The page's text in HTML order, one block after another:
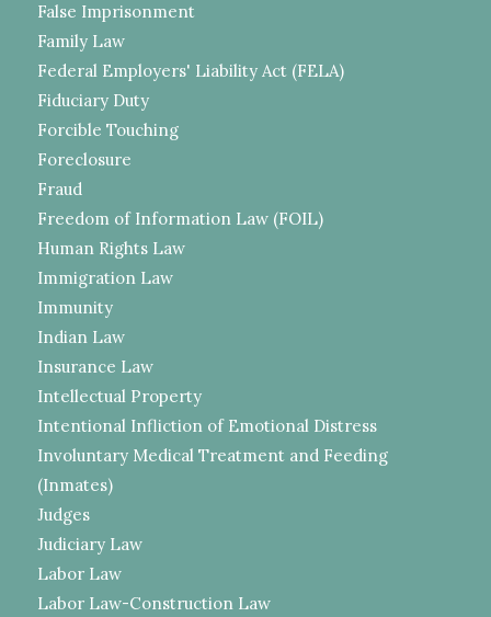
False Imprisonment
Family Law
Federal Employers' Liability Act (FELA)
Fiduciary Duty
Forcible Touching
Foreclosure
Fraud
Freedom of Information Law (FOIL)
Human Rights Law
Immigration Law
Immunity
Indian Law
Insurance Law
Intellectual Property
Intentional Infliction of Emotional Distress
Involuntary Medical Treatment and Feeding
(Inmates)
Judges
Judiciary Law
Labor Law
Labor Law-Construction Law